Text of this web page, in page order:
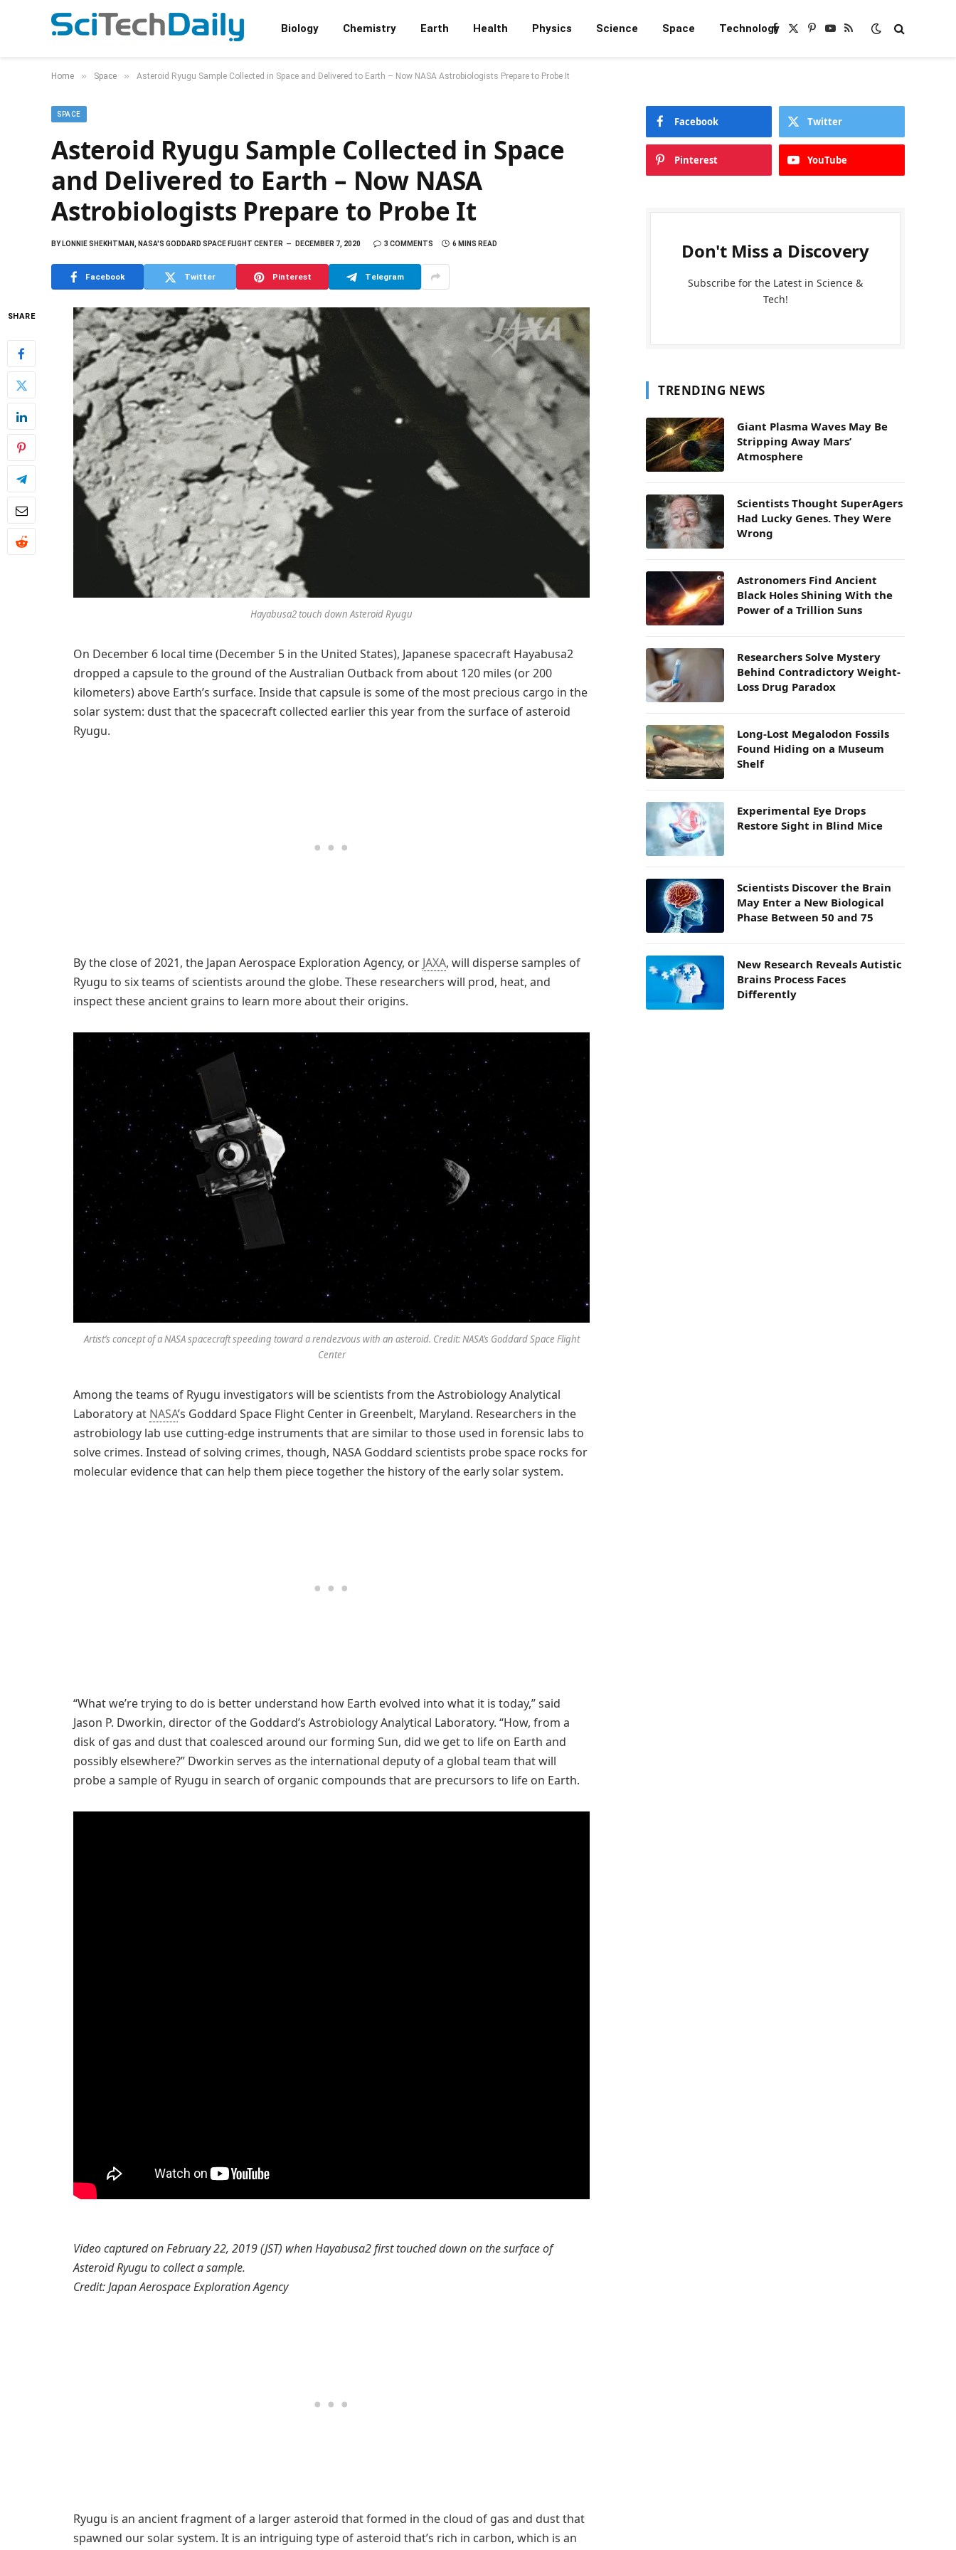
Biology Chemistry Earth Health Physics Science Space TechnologyFacebook
X
Pinterest
YouTube
RSS
Home » Space » Asteroid Ryugu Sample Collected in Space and Delivered to Earth – Now NASA Astrobiologists Prepare to Probe It
SPACE
Asteroid Ryugu Sample Collected in Space
and Delivered to Earth – Now NASA
Astrobiologists Prepare to Probe It
BYLONNIE SHEKHTMAN, NASA'S GODDARD SPACE FLIGHT CENTER DECEMBER 7, 2020 3 COMMENTS 6 MINS READ
Facebook Twitter Pinterest Telegram
SHARE
Hayabusa2 touch down Asteroid Ryugu
On December 6 local time (December 5 in the United States), Japanese spacecraft Hayabusa2
dropped a capsule to the ground of the Australian Outback from about 120 miles (or 200
kilometers) above Earth’s surface. Inside that capsule is some of the most precious cargo in the
solar system: dust that the spacecraft collected earlier this year from the surface of asteroid
Ryugu.
By the close of 2021, the Japan Aerospace Exploration Agency, or JAXA, will disperse samples of
Ryugu to six teams of scientists around the globe. These researchers will prod, heat, and
inspect these ancient grains to learn more about their origins.
Artist’s concept of a NASA spacecraft speeding toward a rendezvous with an asteroid. Credit: NASA’s Goddard Space Flight
Center
Among the teams of Ryugu investigators will be scientists from the Astrobiology Analytical
Laboratory at NASA’s Goddard Space Flight Center in Greenbelt, Maryland. Researchers in the
astrobiology lab use cutting-edge instruments that are similar to those used in forensic labs to
solve crimes. Instead of solving crimes, though, NASA Goddard scientists probe space rocks for
molecular evidence that can help them piece together the history of the early solar system.
“What we’re trying to do is better understand how Earth evolved into what it is today,” said
Jason P. Dworkin, director of the Goddard’s Astrobiology Analytical Laboratory. “How, from a
disk of gas and dust that coalesced around our forming Sun, did we get to life on Earth and
possibly elsewhere?” Dworkin serves as the international deputy of a global team that will
probe a sample of Ryugu in search of organic compounds that are precursors to life on Earth.
Video captured on February 22, 2019 (JST) when Hayabusa2 first touched down on the surface of
Asteroid Ryugu to collect a sample.
Credit: Japan Aerospace Exploration Agency
Ryugu is an ancient fragment of a larger asteroid that formed in the cloud of gas and dust that
spawned our solar system. It is an intriguing type of asteroid that’s rich in carbon, which is an
Facebook Twitter
Pinterest YouTube
Don't Miss a Discovery
Subscribe for the Latest in Science &
Tech!
TRENDING NEWS
Giant Plasma Waves May Be
Stripping Away Mars’
Atmosphere
Scientists Thought SuperAgers
Had Lucky Genes. They Were
Wrong
Astronomers Find Ancient
Black Holes Shining With the
Power of a Trillion Suns
Researchers Solve Mystery
Behind Contradictory Weight-
Loss Drug Paradox
Long-Lost Megalodon Fossils
Found Hiding on a Museum
Shelf
Experimental Eye Drops
Restore Sight in Blind Mice
Scientists Discover the Brain
May Enter a New Biological
Phase Between 50 and 75
New Research Reveals Autistic
Brains Process Faces
Differently